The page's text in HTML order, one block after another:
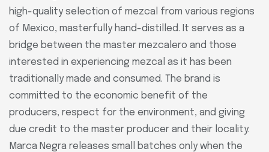
high-quality selection of mezcal from various regions
of Mexico, masterfully hand-distilled. It serves as a
bridge between the master mezcalero and those
interested in experiencing mezcal as it has been
traditionally made and consumed. The brand is
committed to the economic benefit of the
producers, respect for the environment, and giving
due credit to the master producer and their locality.
Marca Negra releases small batches only when the